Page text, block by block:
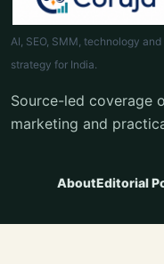
AI, SEO, SMM, technology
strategy for India.
Source-led coverage
marketing and
AboutEditorial